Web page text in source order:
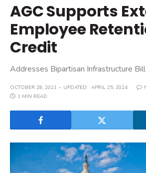
AGC Supports
Employee
Credit
Addresses Bipartisan Infrastructure
OCTOBER 28, 2021 UPDATED: APRIL 25, 2024
1 MIN READ